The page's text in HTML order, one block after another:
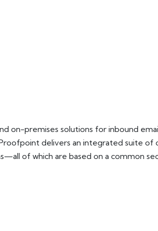
on-premises solutions for inbound
delivers an integrated suite
of which are based on a common